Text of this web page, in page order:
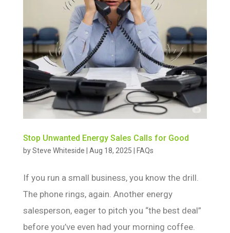
Stop Unwanted Energy Sales Calls for Good
bySteve Whiteside Aug 18, 2025 FAQs
If you run a small business, you know the drill.
The phone rings, again. Another energy
salesperson, eager to pitch you “the best deal”
before you’ve even had your morning coffee.